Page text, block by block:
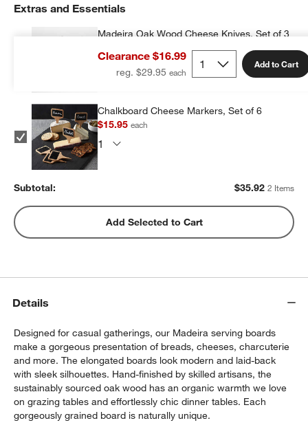
Clearance $16.99
reg. $29.95
Add to Cart
Extras and Essentials
Madeira Oak Wood Cheese Knives, Set of 3
Chalkboard Cheese Markers, Set of 6
$15.95each
Subtotal: $35.92 2 Items
Add Selected to Cart
Details
Designed for casual gatherings, our Madeira serving boards
make a gorgeous presentation of breads, cheeses, charcuterie
and more. The elongated boards look modern and laid-back
with sleek silhouettes. Hand-finished by skilled artisans, the
sustainably sourced oak wood has an organic warmth we love
on grazing tables and effortlessly chic dinner tables. Each
gorgeously grained board is naturally unique.